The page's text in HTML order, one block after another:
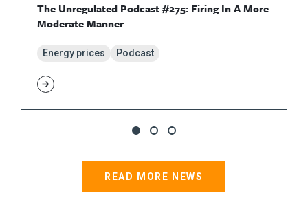
The Unregulated Podcast #275: Firing In A More
Moderate Manner
Energy prices Podcast
READ MORE NEWS